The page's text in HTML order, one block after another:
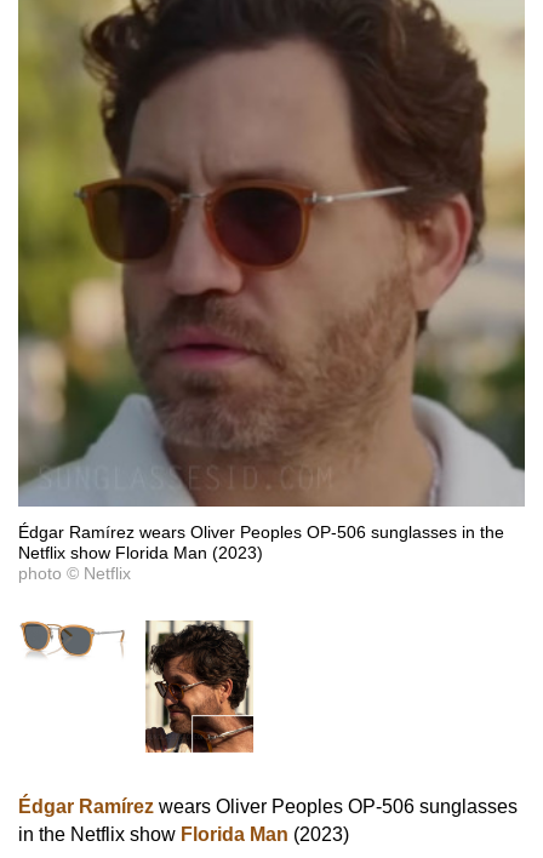
Édgar Ramírez wears Oliver Peoples OP-506 sunglasses in the
Netflix show Florida Man (2023)
photo © Netflix
Édgar Ramírez wears Oliver Peoples OP-506 sunglasses
in the Netflix show Florida Man (2023)